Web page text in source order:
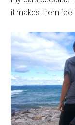
it makes them